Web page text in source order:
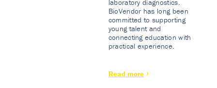
laboratory diagnostics.
BioVendor has long been
committed to supporting
young talent and
connecting education with
practical experience.
Read more